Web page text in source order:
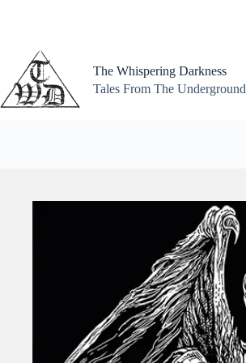
The Whispering Darkness
Tales From The Underground